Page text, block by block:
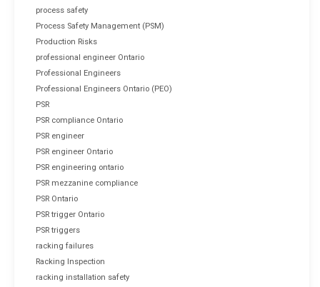
process safety
Process Safety Management (PSM)
Production Risks
professional engineer Ontario
Professional Engineers
Professional Engineers Ontario (PEO)
PSR
PSR compliance Ontario
PSR engineer
PSR engineer Ontario
PSR engineering ontario
PSR mezzanine compliance
PSR Ontario
PSR trigger Ontario
PSR triggers
racking failures
Racking Inspection
racking installation safety